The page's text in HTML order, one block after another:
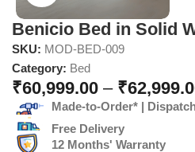
Benicio Bed in Solid
SKU: MOD-BED-009
Category: Bed
₹60,999.00 – ₹
Made-to-Order* |
Free Delivery
12 Months' Warranty